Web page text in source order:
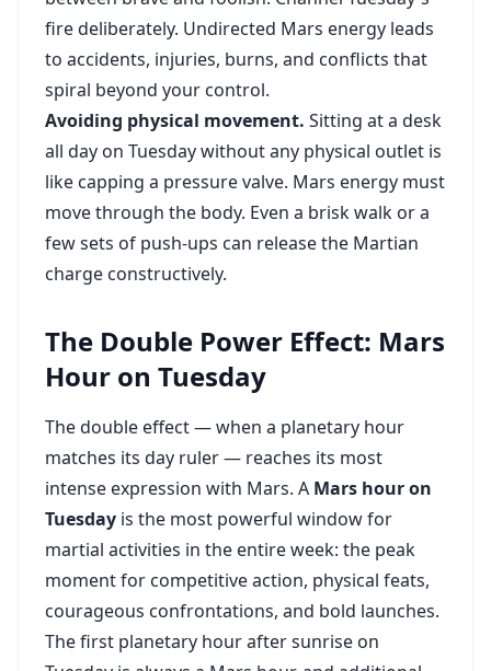
fire deliberately. Undirected Mars energy leads
to accidents, injuries, burns, and conflicts that
spiral beyond your control.
Avoiding physical movement. Sitting at a desk
all day on Tuesday without any physical outlet is
like capping a pressure valve. Mars energy must
move through the body. Even a brisk walk or a
few sets of push-ups can release the Martian
charge constructively.
The Double Power Effect: Mars
Hour on Tuesday
The double effect — when a planetary hour
matches its day ruler — reaches its most
intense expression with Mars. A Mars hour on
Tuesday is the most powerful window for
martial activities in the entire week: the peak
moment for competitive action, physical feats,
courageous confrontations, and bold launches.
The first planetary hour after sunrise on